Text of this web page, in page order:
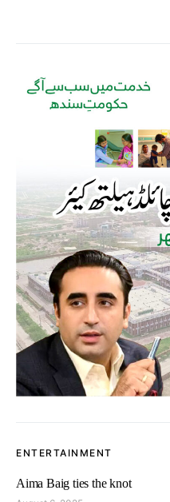
ENTERTAINMENT
Aima Baig ties the knot